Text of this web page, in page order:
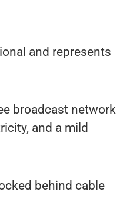
and represents
broadcast network
and a mild
behind cable